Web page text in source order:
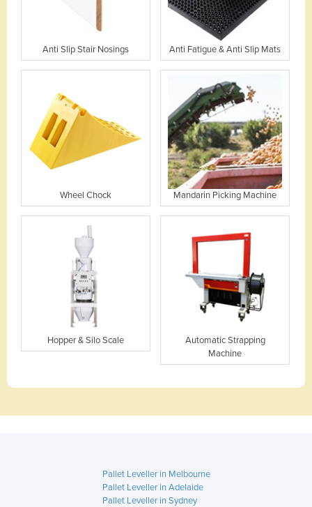
Anti Slip Stair Nosings Anti Fatigue & Anti Slip Mats
Wheel Chock Mandarin Picking Machine
Hopper & Silo Scale
Automatic Strapping
Machine
Pallet Leveller in Melbourne
Pallet Leveller in Adelaide
Pallet Leveller in Sydney